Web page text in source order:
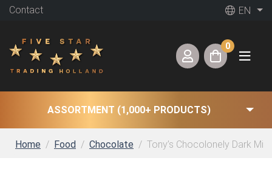
Contact EN
0
ASSORTMENT (1,000+ PRODUCTS)
Home Food Chocolate Tony’s Chocolonely Dark